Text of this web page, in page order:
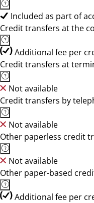
Included as part of
Credit transfers at the
Additional fee per
Credit transfers at
Not available
Credit transfers by
Not available
Other paperless credit
Not available
Other paper-based
Additional fee per